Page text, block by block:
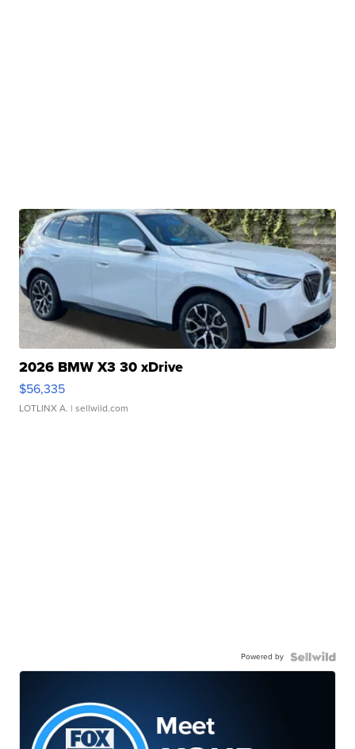
2026 BMW X3 30 xDrive
$56,335
LOTLINX A. | sellwild.com
Powered by